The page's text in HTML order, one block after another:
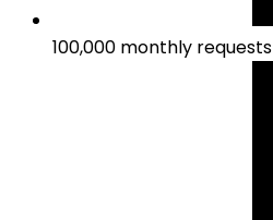
100,000 monthly requests